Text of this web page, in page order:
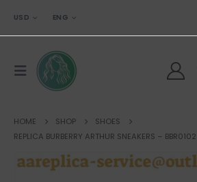
USD ENG
HOME SHOP
SHOES
REPLICA BURBERRY ARTHUR SNEAKERS – BBR0102